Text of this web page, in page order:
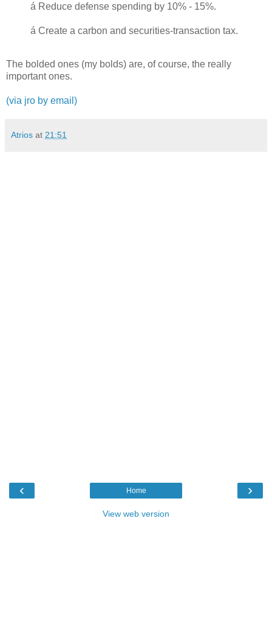
á Reduce defense spending by 10% - 15%.
á Create a carbon and securities-transaction tax.
The bolded ones (my bolds) are, of course, the really
important ones.
(via jro by email)
Atrios at 21:51
‹ ›
Home
View web version